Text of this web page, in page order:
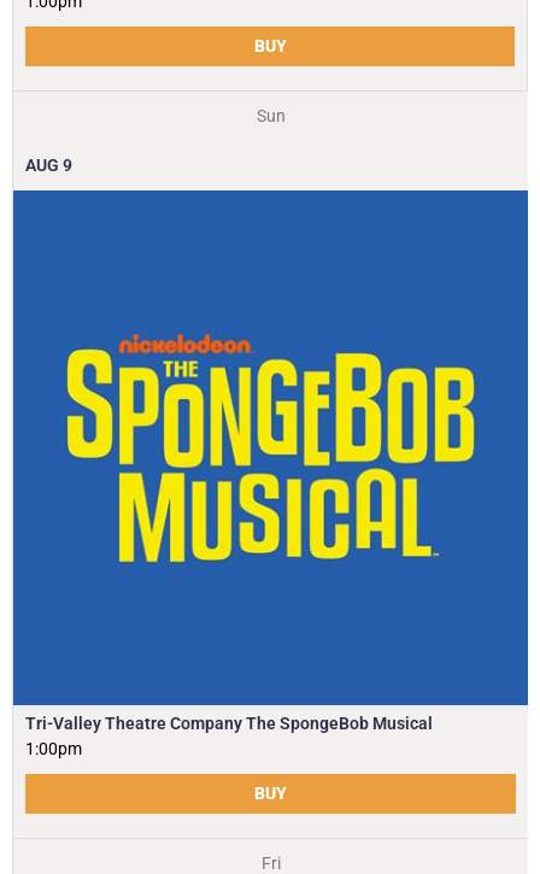
BUY
Sun
AUG 9
Tri-Valley Theatre Company The SpongeBob Musical
1:00pm
BUY
Fri